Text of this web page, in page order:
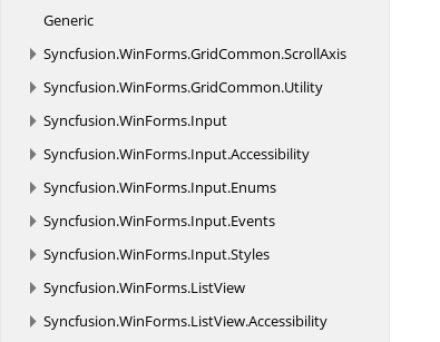
Generic
Syncfusion.WinForms.GridCommon.ScrollAxis
Syncfusion.WinForms.GridCommon.Utility
Syncfusion.WinForms.Input
Syncfusion.WinForms.Input.Accessibility
Syncfusion.WinForms.Input.Enums
Syncfusion.WinForms.Input.Events
Syncfusion.WinForms.Input.Styles
Syncfusion.WinForms.ListView
Syncfusion.WinForms.ListView.Accessibility